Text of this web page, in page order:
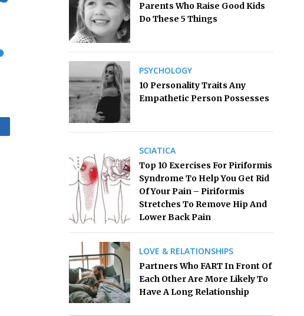
Parents Who Raise Good Kids
Do These 5 Things
PSYCHOLOGY
10 Personality Traits Any
Empathetic Person Possesses
SCIATICA
Top 10 Exercises For Piriformis
Syndrome To Help You Get Rid
Of Your Pain – Piriformis
Stretches To Remove Hip And
Lower Back Pain
LOVE & RELATIONSHIPS
Partners Who FART In Front Of
Each Other Are More Likely To
Have A Long Relationship